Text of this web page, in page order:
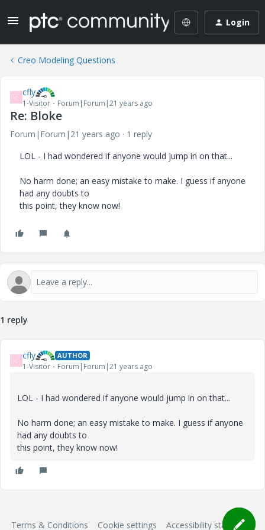
Login
Creo Modeling Questions
C cfly
1-Visitor Forum|Forum|21 years ago
Re: Bloke
Forum|Forum|21 years ago
1 reply
LOL - I had wondered if anyone would jump in on that...
No harm done; an easy mistake to make. I guess if anyone
had any doubts to
this point, they know now!
1 reply
C cfly AUTHOR
1-Visitor Forum|Forum|21 years ago
LOL - I had wondered if anyone would jump in on that...
No harm done; an easy mistake to make. I guess if anyone
had any doubts to
this point, they know now!
Terms & Conditions Cookie settings Accessibility statement